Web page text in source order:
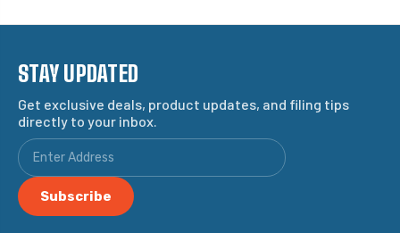
STAY UPDATED
Get exclusive deals, product updates, and filing tips
directly to your inbox.